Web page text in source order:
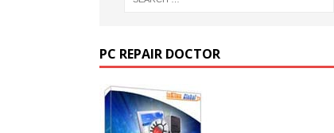
PC REPAIR DOCTOR